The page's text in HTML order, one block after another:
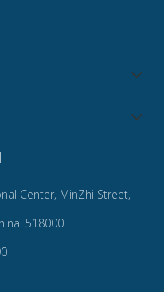
Center, MinZhi Street,
518000